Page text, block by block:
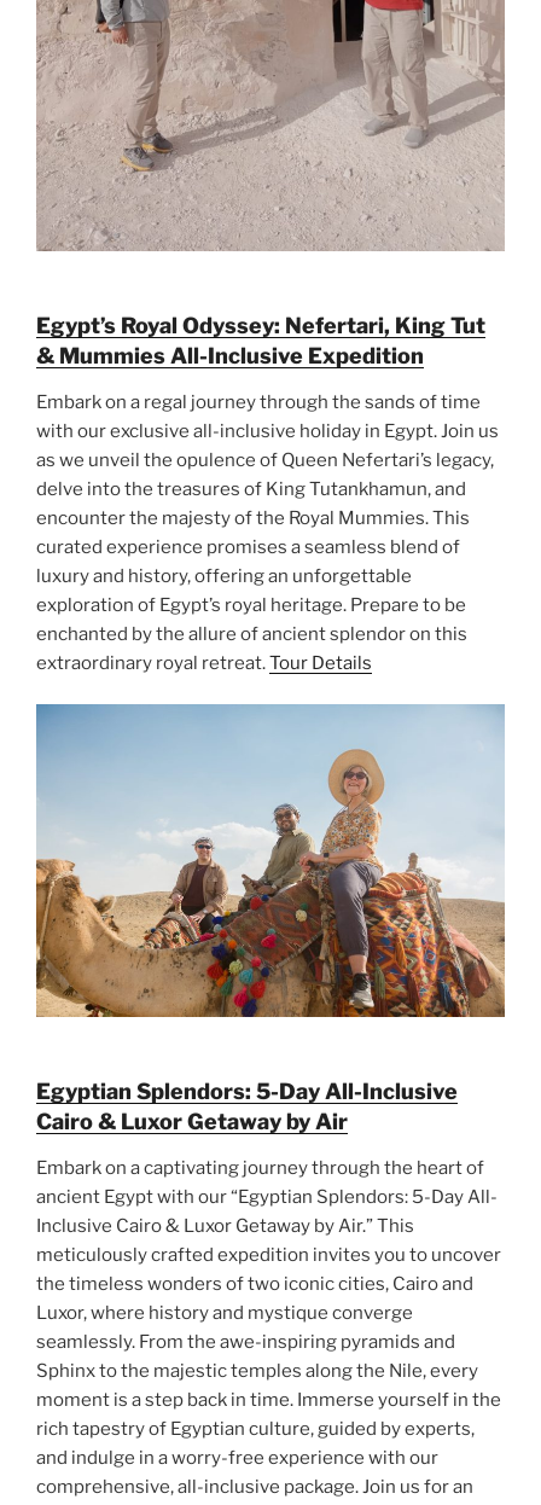
Egypt’s Royal Odyssey: Nefertari, King Tut
& Mummies All-Inclusive Expedition
Embark on a regal journey through the sands of time
with our exclusive all-inclusive holiday in Egypt. Join us
as we unveil the opulence of Queen Nefertari’s legacy,
delve into the treasures of King Tutankhamun, and
encounter the majesty of the Royal Mummies. This
curated experience promises a seamless blend of
luxury and history, offering an unforgettable
exploration of Egypt’s royal heritage. Prepare to be
enchanted by the allure of ancient splendor on this
extraordinary royal retreat.Tour Details
Egyptian Splendors: 5-Day All-Inclusive
Cairo & Luxor Getaway by Air
Embark on a captivating journey through the heart of
ancient Egypt with our “Egyptian Splendors: 5-Day All-
Inclusive Cairo & Luxor Getaway by Air.” This
meticulously crafted expedition invites you to uncover
the timeless wonders of two iconic cities, Cairo and
Luxor, where history and mystique converge
seamlessly. From the awe-inspiring pyramids and
Sphinx to the majestic temples along the Nile, every
moment is a step back in time. Immerse yourself in the
rich tapestry of Egyptian culture, guided by experts,
and indulge in a worry-free experience with our
comprehensive, all-inclusive package. Join us for an